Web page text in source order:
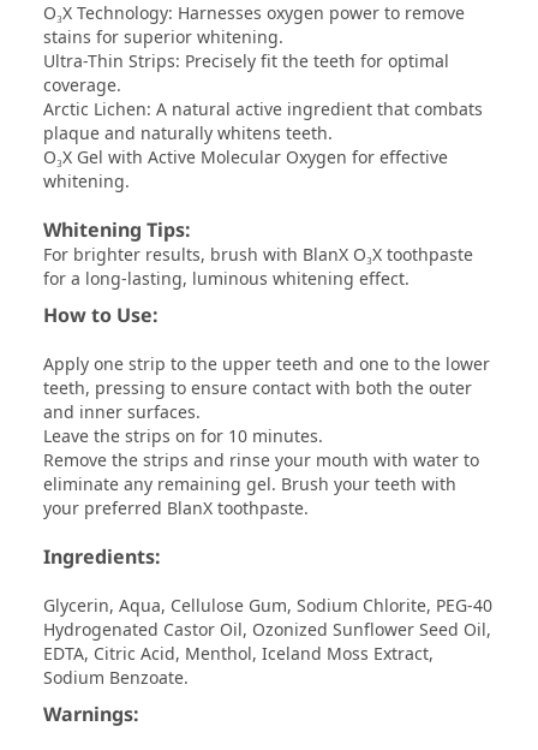
O₃X Technology: Harnesses oxygen power to remove
stains for superior whitening.
Ultra-Thin Strips: Precisely fit the teeth for optimal
coverage.
Arctic Lichen: A natural active ingredient that combats
plaque and naturally whitens teeth.
O₃X Gel with Active Molecular Oxygen for effective
whitening.
Whitening Tips:
For brighter results, brush with BlanX O₃X toothpaste
for a long-lasting, luminous whitening effect.
How to Use:
Apply one strip to the upper teeth and one to the lower
teeth, pressing to ensure contact with both the outer
and inner surfaces.
Leave the strips on for 10 minutes.
Remove the strips and rinse your mouth with water to
eliminate any remaining gel. Brush your teeth with
your preferred BlanX toothpaste.
Ingredients:
Glycerin, Aqua, Cellulose Gum, Sodium Chlorite, PEG-40
Hydrogenated Castor Oil, Ozonized Sunflower Seed Oil,
EDTA, Citric Acid, Menthol, Iceland Moss Extract,
Sodium Benzoate.
Warnings: